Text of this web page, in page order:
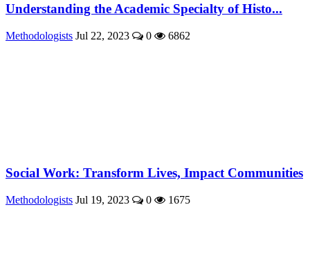
Understanding the Academic Specialty of Histo...
Methodologists Jul 22, 2023 0 6862
Social Work: Transform Lives, Impact Communities
Methodologists Jul 19, 2023 0 1675